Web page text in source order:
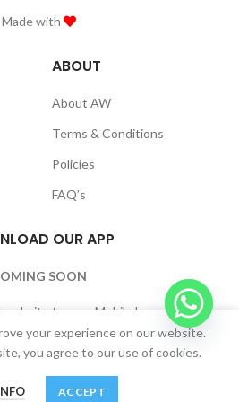
Made with
ABOUT
About AW
Terms & Conditions
Policies
FAQ’s
OUR APP
SOON
to your Mobile home Screen:
-> “Add to Home Screen”
your experience on our website.
you agree to our use of cookies.
ACCEPT